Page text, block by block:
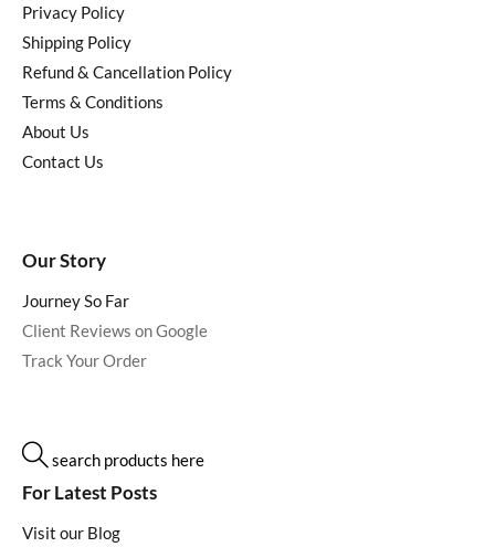
Privacy Policy
Shipping Policy
Refund & Cancellation Policy
Terms & Conditions
About Us
Contact Us
Our Story
Journey So Far
Client Reviews on Google
Track Your Order
search products here
For Latest Posts
Visit our Blog